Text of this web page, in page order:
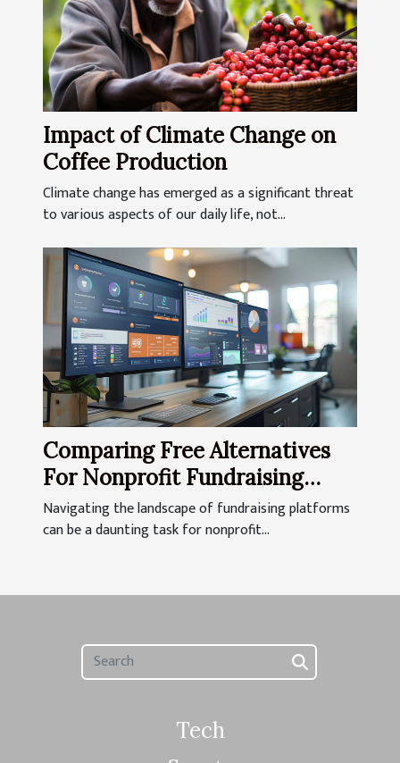
Impact of Climate Change on
Coffee Production
Climate change has emerged as a significant threat
to various aspects of our daily life, not...
Comparing Free Alternatives
For Nonprofit Fundraising
Platforms
Navigating the landscape of fundraising platforms
can be a daunting task for nonprofit...
Tech